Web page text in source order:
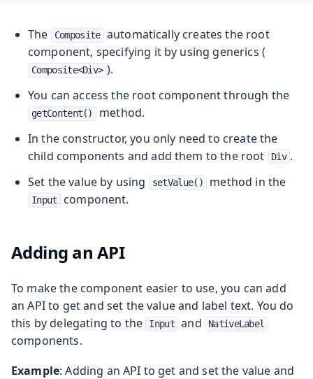
The Composite automatically creates the root
component, specifying it by using generics (
Composite<Div> ).
You can access the root component through the
getContent()
method.
In the constructor, you only need to create the
child components and add them to the root
Div .
Set the value by using
setValue() method in the
Input component.
Adding an API
To make the component easier to use, you can add
an API to get and set the value and label text. You do
this by delegating to the
Input and NativeLabel
components.
Example: Adding an API to get and set the value and